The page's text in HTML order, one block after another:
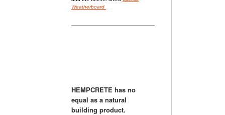
Weatherboard
HEMPCRETE has no
equalas anatural
building product.